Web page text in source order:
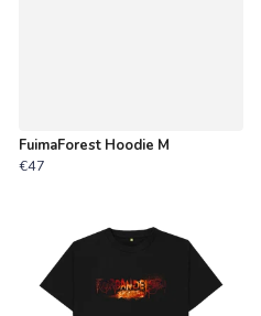
FuimaForest Hoodie M
€47